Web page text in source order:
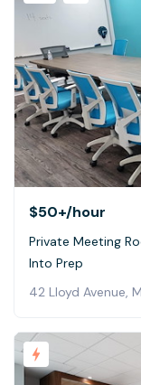
$50+/hour
Private Meeting
Into Prep
42 Lloyd Avenue,